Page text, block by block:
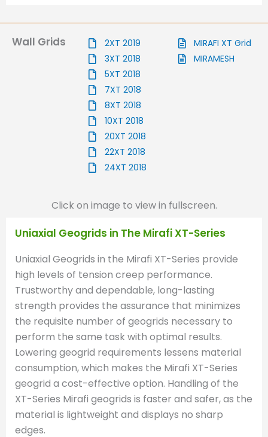
Wall Grids
2XT 2019
3XT 2018
5XT 2018
7XT 2018
8XT 2018
10XT 2018
20XT 2018
22XT 2018
24XT 2018
MIRAFI XT Grid
MIRAMESH
Click on image to view in fullscreen.
Uniaxial Geogrids in The Mirafi XT-Series
Uniaxial Geogrids in the Mirafi XT-Series provide
high levels of tension creep performance.
Trustworthy and dependable, long-lasting
strength provides the assurance that minimizes
the requisite number of geogrids necessary to
perform the same task with optimal results.
Lowering geogrid requirements lessens material
consumption, which makes the Mirafi XT-Series
geogrid a cost-effective option. Handling of the
XT-Series Mirafi geogrids is faster and safer, as the
material is lightweight and displays no sharp
edges.